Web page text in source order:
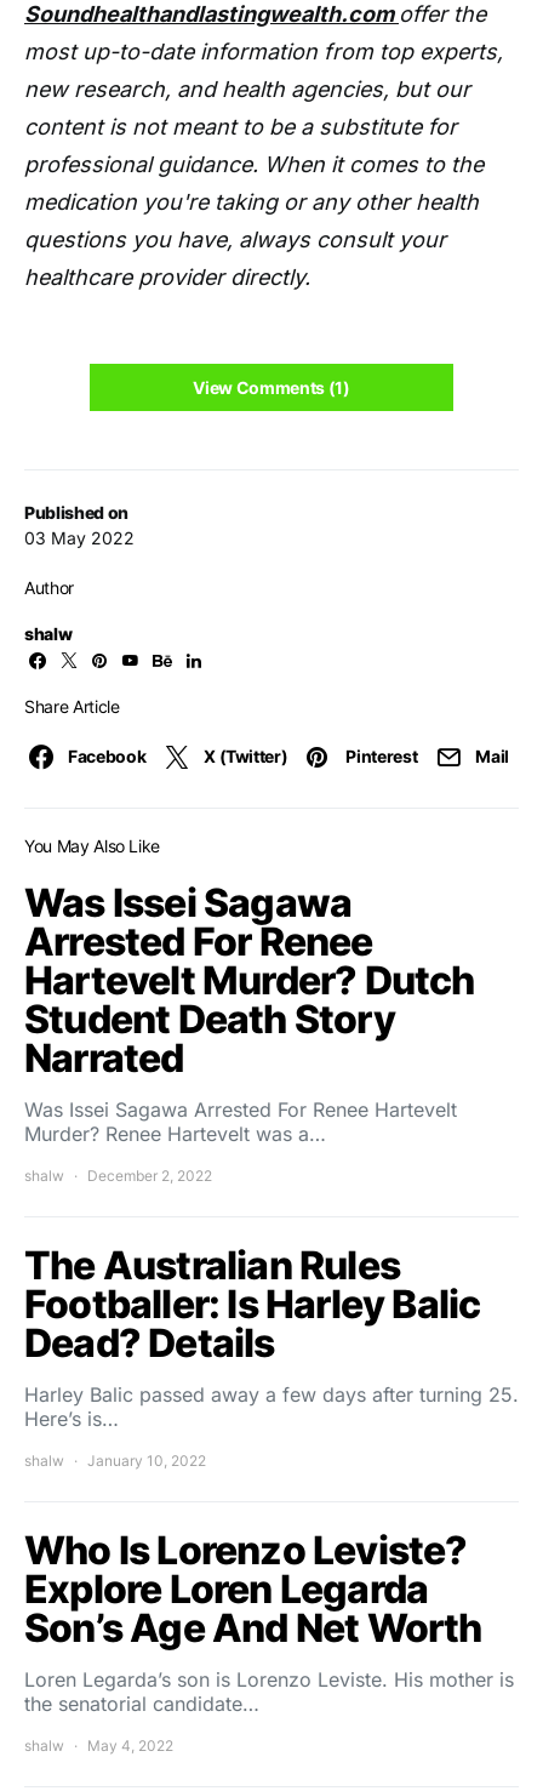
Published on
03 May 2022
Author
shalw
Share Article
Facebook X (Twitter) Pinterest Mail
Soundhealthandlastingwealth.com offer the
most up-to-date information from top experts,
new research, and health agencies, but our
content is not meant to be a substitute for
professional guidance. When it comes to the
medication you're taking or any other health
questions you have, always consult your
healthcare provider directly.
View Comments (1)
You May Also Like
Was Issei Sagawa
Arrested For Renee
Hartevelt Murder? Dutch
Student Death Story
Narrated
Was Issei Sagawa Arrested For Renee Hartevelt
Murder? Renee Hartevelt was a…
shalw December 2, 2022
The Australian Rules
Footballer: Is Harley Balic
Dead? Details
Harley Balic passed away a few days after turning 25.
Here’s is…
shalw January 10, 2022
Who Is Lorenzo Leviste?
Explore Loren Legarda
Son’s Age And Net Worth
Loren Legarda’s son is Lorenzo Leviste. His mother is
the senatorial candidate…
shalw May 4, 2022